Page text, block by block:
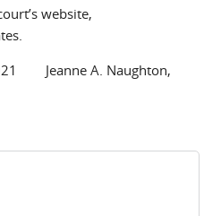
website,
A. Naughton,